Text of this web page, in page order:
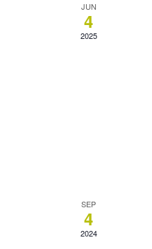
JUN
4
2025
SEP
4
2024